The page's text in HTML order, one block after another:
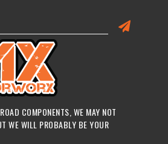
COMPONENTS, WE MAY NOT
WE WILL PROBABLY BE YOUR